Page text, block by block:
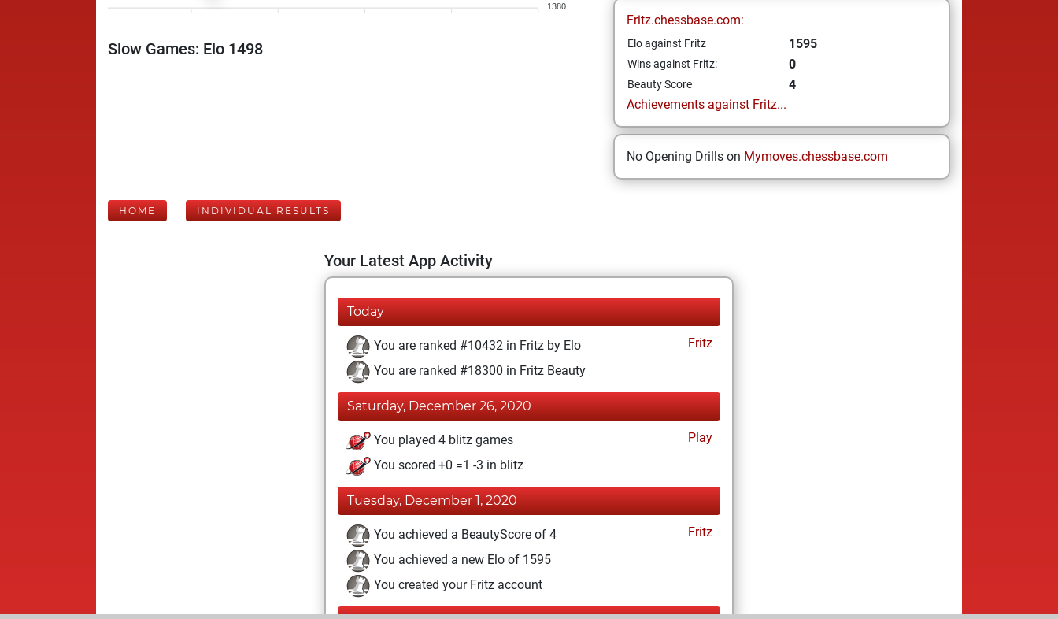
1380
Slow Games: Elo 1498
Fritz.chessbase.com:
Elo against Fritz 1595
Wins against Fritz: 0
Beauty Score
4
Achievements against Fritz...
No Opening Drills on Mymoves.chessbase.com
HOME INDIVIDUAL RESULTS
Your Latest App Activity
Today
You are ranked #10432 in Fritz by Elo
Fritz
You are ranked #18300 in Fritz Beauty
Saturday, December 26, 2020
You played 4 blitz games
Play
You scored +0 =1 -3 in blitz
Tuesday, December 1, 2020
You achieved a BeautyScore of 4
Fritz
You achieved a new Elo of 1595
You created your Fritz account